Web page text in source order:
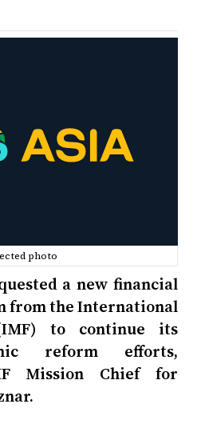
photo
a new financial
from the International
to continue its
reform efforts,
Mission Chief for